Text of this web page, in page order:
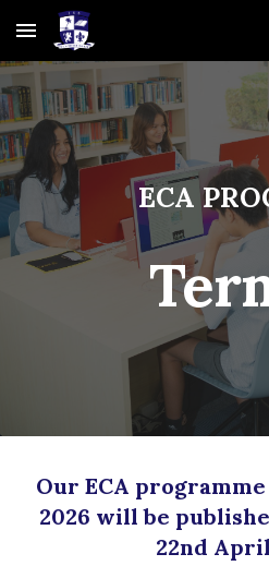
Skip to main content
ECA
Our ECA
2026 will be
22nd April